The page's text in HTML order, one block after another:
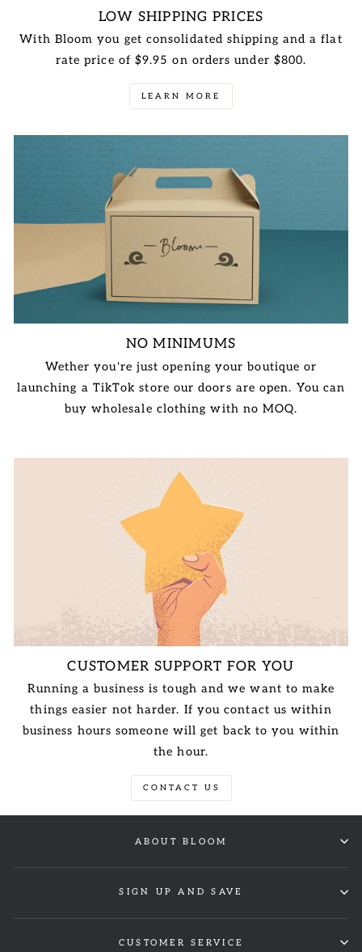
LOW SHIPPING PRICES
With Bloom you get consolidated shipping and a flat
rate price of $9.95 on orders under $800.
LEARN MORE
NO MINIMUMS
Wether you're just opening your boutique or
launching a TikTok store our doors are open. You can
buy wholesale clothing with no MOQ.
CUSTOMER SUPPORT FOR YOU
Running a business is tough and we want to make
things easier not harder. If you contact us within
business hours someone will get back to you within
the hour.
CONTACT US
ABOUT BLOOM
SIGN UP AND SAVE
CUSTOMER SERVICE